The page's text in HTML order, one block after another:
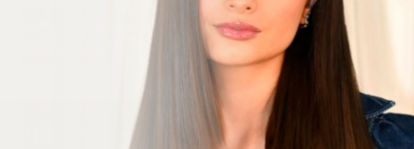
UV rays from the sun; your hair needs protection too. Make
rays and prevent dryness.